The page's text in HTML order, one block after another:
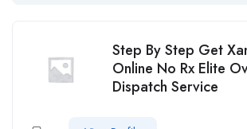
Step By Step Get
Online No Rx Elite
Dispatch Service